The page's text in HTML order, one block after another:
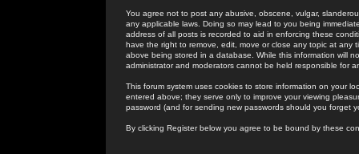
You agree not to post any abusive, obscene, vulgar,
any applicable laws. Doing so may lead to you being
address of all posts is recorded to aid in enforcing these
have the right to remove, edit, move or close any topic at
above being stored in a database. While this information will
administrator and moderators cannot be held responsible for
This forum system uses cookies to store information on your
entered above; they serve only to improve your viewing
password (and for sending new passwords should you forget
By clicking Register below you agree to be bound by these